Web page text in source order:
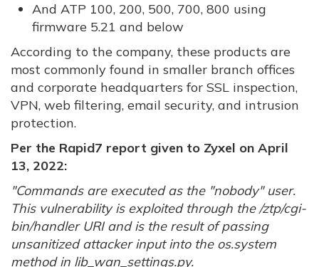
And ATP 100, 200, 500, 700, 800 using
firmware 5.21 and below
According to the company, these products are
most commonly found in smaller branch offices
and corporate headquarters for SSL inspection,
VPN, web filtering, email security, and intrusion
protection.
Per the Rapid7 report given to Zyxel on April
13, 2022:
"Commands are executed as the "nobody" user.
This vulnerability is exploited through the /ztp/cgi-
bin/handler URI and is the result of passing
unsanitized attacker input into the os.system
method in lib_wan_settings.py.